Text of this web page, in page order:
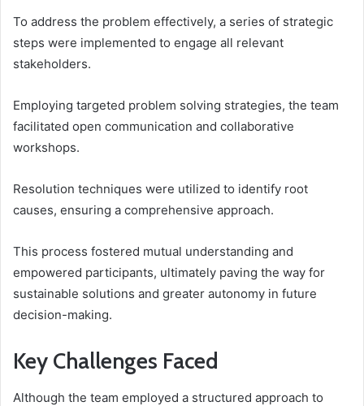
To address the problem effectively, a series of strategic
steps were implemented to engage all relevant
stakeholders.
Employing targeted problem solving strategies, the team
facilitated open communication and collaborative
workshops.
Resolution techniques were utilized to identify root
causes, ensuring a comprehensive approach.
This process fostered mutual understanding and
empowered participants, ultimately paving the way for
sustainable solutions and greater autonomy in future
decision-making.
Key Challenges Faced
Although the team employed a structured approach to